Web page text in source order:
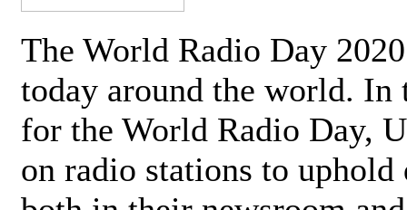
The World Radio Day
today around the world. In
for the World Radio Day,
on radio stations to